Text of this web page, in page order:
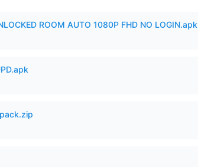
ROOM AUTO 1080P FHD NO LOGIN.apk